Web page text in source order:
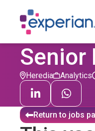
Senior
Heredia Analytics
Return to jobs